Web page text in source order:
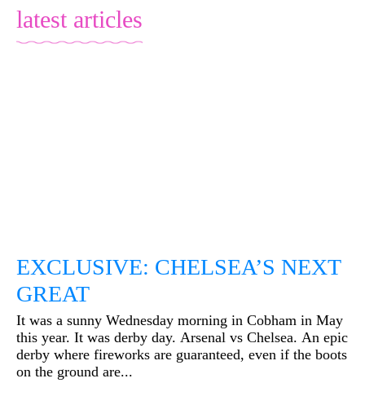
latest articles
EXCLUSIVE: CHELSEA’S NEXT
GREAT
It was a sunny Wednesday morning in Cobham in May
this year. It was derby day. Arsenal vs Chelsea. An epic
derby where fireworks are guaranteed, even if the boots
on the ground are...